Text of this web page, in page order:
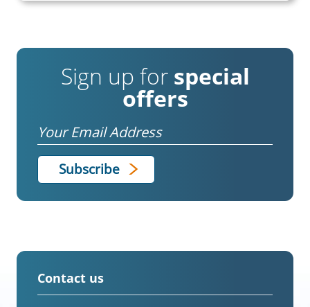
Sign up for special
offers
Email
Contact us